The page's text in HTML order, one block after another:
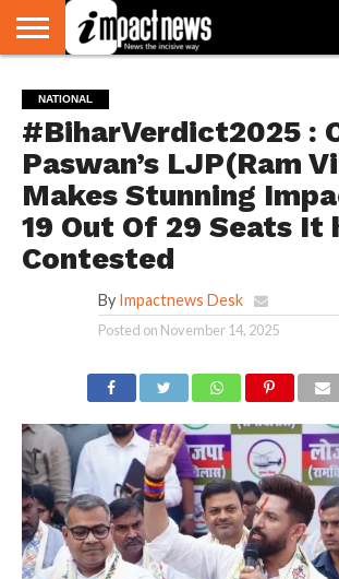
NATIONAL
WORLD
WATCH
BUSINESS
ENVIRONMENT
OPINION
CONSUMER
CRICKET
SPORTS
SHOWBIZ
HEAD
TURNERS
NATIONAL
#BiharVerdict2025 :
Paswan’s LJP(Ram
Makes Stunning
19 Out Of 29 Seats It
Contested
By Impactnews Desk
Posted on November 14, 2025